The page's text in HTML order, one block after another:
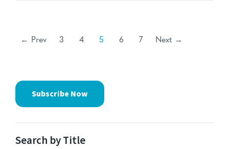
← Prev 3 4 5 6 7 Next →
Subscribe Now
Search by Title